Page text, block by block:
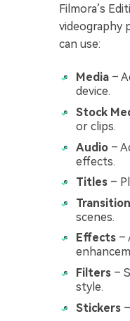
Filmora’s
videography
can use:
Media –
device.
Stock
or clips.
Audio –
effects.
Titles –
scenes.
Effects –
Filters –
style.
Stickers